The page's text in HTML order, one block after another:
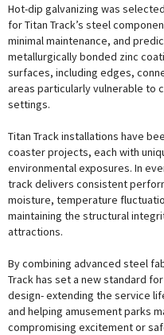
Hot-dip galvanizing was
for Titan Track’s steel
minimal maintenance, and
metallurgically bonded zinc
surfaces, including edges,
areas particularly vulnerable to
settings.
Titan Track installations have
coaster projects, each with
environmental exposures. In
track delivers consistent
moisture, temperature
maintaining the structural
attractions.
By combining advanced steel
Track has set a new standard
design- extending the service
and helping amusement parks
compromising excitement or